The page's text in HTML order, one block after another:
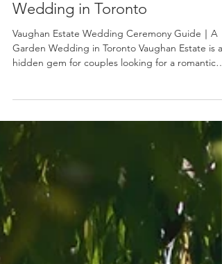
Vaughan Estate Wedding
Ceremony Guide｜A Garden
Vaughan Estate Wedding Ceremony Guide｜A
hidden gem for couples looking for a romantic
outdoor wedding ceremony near Toronto.
Surrounded by mature trees and lush greenery,
this estate-style venue offers a private, natural
setting that feels intimate and
ideal for couples working with a Toronto wedding
photographer who loves capturing real moments
in nature. Planning a Wedding at Vaughan
What to Know Va